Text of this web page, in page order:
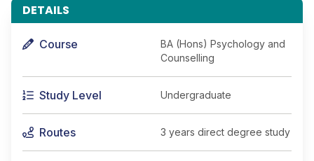
DETAILS
Course
BA (Hons) Psychology and
Counselling
Study Level Undergraduate
Routes 3 years direct degree study